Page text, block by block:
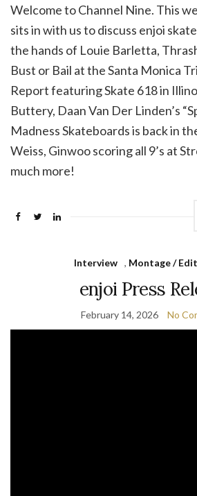
Welcome to Channel Nine. This
sits in with us to discuss enjoi
the hands of Louie Barletta,
Bust or Bail at the Santa Monica
Report featuring Skate 618 in
Buttery, Daan Van Der Linden’s
Madness Skateboards is back in
Weiss, Ginwoo scoring all 9’s at
much more!
Interview , Montage / Edit
enjoi Press
February 14, 2026 No